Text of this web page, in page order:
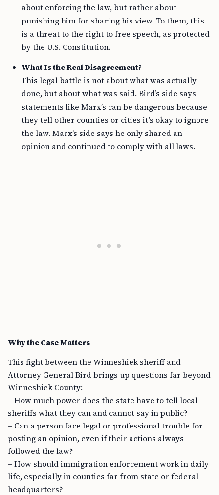
about enforcing the law, but rather about
punishing him for sharing his view. To them, this
is a threat to the right to free speech, as protected
by the U.S. Constitution.
What Is the Real Disagreement?
This legal battle is not about what was actually
done, but about what was said. Bird’s side says
statements like Marx’s can be dangerous because
they tell other counties or cities it’s okay to ignore
the law. Marx’s side says he only shared an
opinion and continued to comply with all laws.
Why the Case Matters
This fight between the Winneshiek sheriff and
Attorney General Bird brings up questions far beyond
Winneshiek County:
– How much power does the state have to tell local
sheriffs what they can and cannot say in public?
– Can a person face legal or professional trouble for
posting an opinion, even if their actions always
followed the law?
– How should immigration enforcement work in daily
life, especially in counties far from state or federal
headquarters?